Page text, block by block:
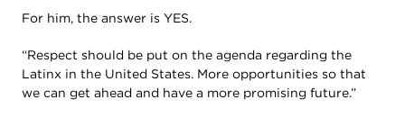
For him, the answer is YES.
“Respect should be put on the agenda regarding the
Latinx in the United States. More opportunities so that
we can get ahead and have a more promising future.”